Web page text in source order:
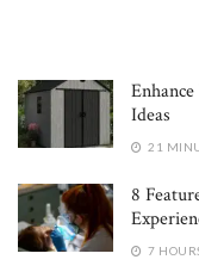
Ideas
21
8
7